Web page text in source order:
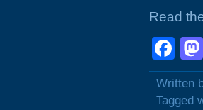
Read
Written
Tagged